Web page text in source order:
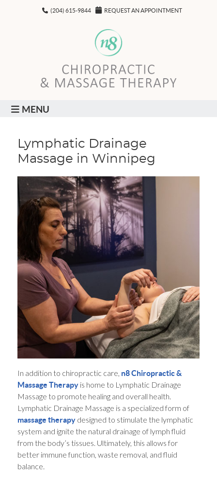
(204) 615-9844 REQUEST AN APPOINTMENT
MENU
Lymphatic Drainage
Massage in Winnipeg
In addition to chiropractic care, n8 Chiropractic &
Massage Therapy is home to Lymphatic Drainage
Massage to promote healing and overall health.
Lymphatic Drainage Massage is a specialized form of
massage therapy designed to stimulate the lymphatic
system and ignite the natural drainage of lymph fluid
from the body’s tissues. Ultimately, this allows for
better immune function, waste removal, and fluid
balance.